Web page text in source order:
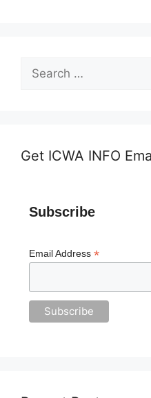
Search
for:
Get ICWA INFO
Subscribe
Email Address *